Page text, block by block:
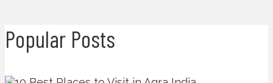
Popular Posts